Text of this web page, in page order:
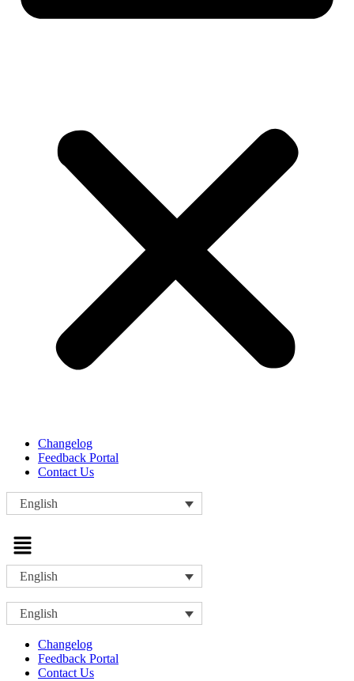
Changelog
Feedback Portal
Contact Us
English
Menu
English
English
Changelog
Feedback Portal
Contact Us